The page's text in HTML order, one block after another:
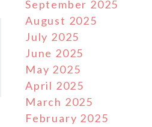
September 2025
August 2025
July 2025
June 2025
May 2025
April 2025
March 2025
February 2025